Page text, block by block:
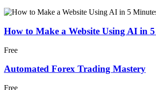
How to Make a Website Using AI in
Free
Automated Forex Trading Mastery
Free